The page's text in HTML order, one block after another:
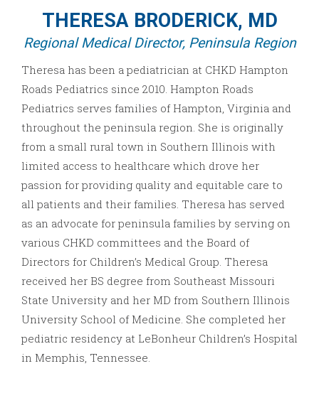
THERESA BRODERICK, MD
Regional Medical Director, Peninsula Region
Theresa has been a pediatrician at CHKD Hampton
Roads Pediatrics since 2010. Hampton Roads
Pediatrics serves families of Hampton, Virginia and
throughout the peninsula region. She is originally
from a small rural town in Southern Illinois with
limited access to healthcare which drove her
passion for providing quality and equitable care to
all patients and their families. Theresa has served
as an advocate for peninsula families by serving on
various CHKD committees and the Board of
Directors for Children’s Medical Group. Theresa
received her BS degree from Southeast Missouri
State University and her MD from Southern Illinois
University School of Medicine. She completed her
pediatric residency at LeBonheur Children’s Hospital
in Memphis, Tennessee.